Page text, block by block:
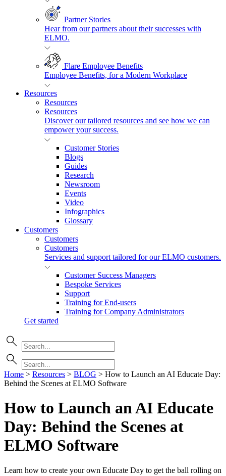
Partner Stories
Hear from our partners about their successes with
ELMO.
Flare Employee Benefits
Employee Benefits, for a Modern Workplace
Resources
Resources
Resources
Discover our tailored resources and see how we can
empower your success.
Customer Stories
Blogs
Guides
Research
Newsroom
Events
Video
Infographics
Glossary
Customers
Customers
Customers
Services and support tailored for our ELMO customers.
Customer Success Managers
Bespoke Services
Support
Training for End-users
Training for Company Administrators
Get started
Home > Resources > BLOG > How to Launch an AI Educate Day:
Behind the Scenes at ELMO Software
How to Launch an AI Educate
Day: Behind the Scenes at
ELMO Software
Learn how to create your own Educate Day to get the ball rolling on